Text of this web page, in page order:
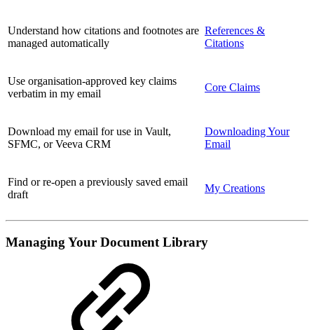
Understand how citations and footnotes are
managed automatically
References &
Citations
Use organisation-approved key claims
verbatim in my email
Core Claims
Download my email for use in Vault,
SFMC, or Veeva CRM
Downloading Your
Email
Find or re-open a previously saved email
draft
My Creations
Managing Your Document Library